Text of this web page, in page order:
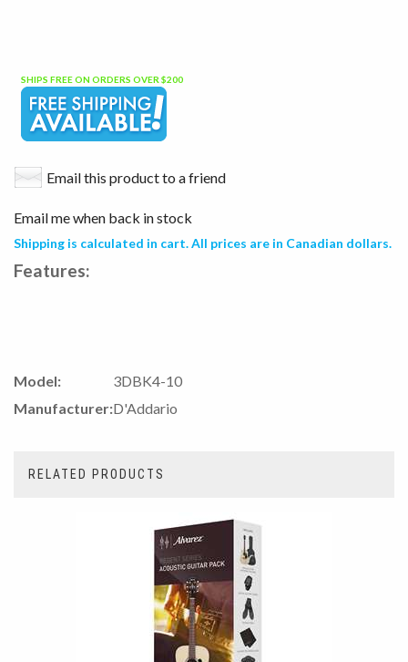
SHIPS FREE ON ORDERS OVER $200
Email this product to a friend
Email me when back in stock
Shipping is calculated in cart. All prices are in Canadian dollars.
Features:
Model:
3DBK4-10
Manufacturer:D'Addario
RELATED PRODUCTS